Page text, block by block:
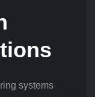
systems